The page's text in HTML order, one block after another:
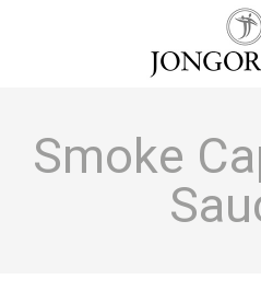
Smoke